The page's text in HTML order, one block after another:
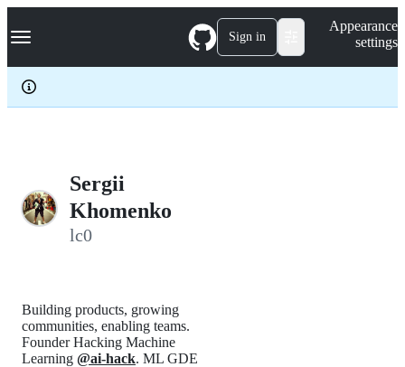
k
p
c
Navigation Menu Sign in
Appearance
settings
Sergii
Khomenko
lc0
Building products, growing
communities, enabling teams.
Founder Hacking Machine
Learning @ai-hack. ML GDE